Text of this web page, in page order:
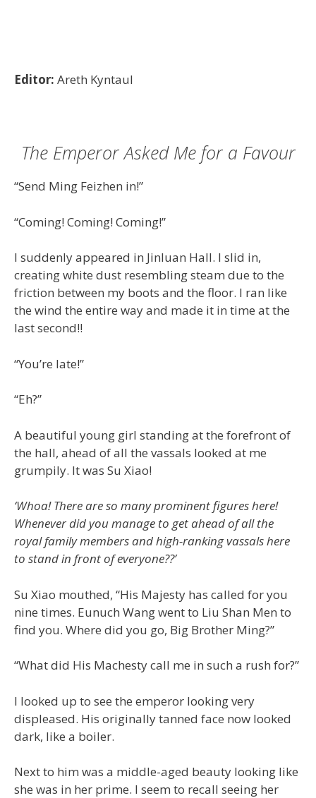
Editor: Areth Kyntaul
The Emperor Asked Me for a Favour
“Send Ming Feizhen in!”
“Coming! Coming! Coming!”
I suddenly appeared in Jinluan Hall. I slid in,
creating white dust resembling steam due to the
friction between my boots and the floor. I ran like
the wind the entire way and made it in time at the
last second!!
“You’re late!”
“Eh?”
A beautiful young girl standing at the forefront of
the hall, ahead of all the vassals looked at me
grumpily. It was Su Xiao!
‘Whoa! There are so many prominent figures here!
Whenever did you manage to get ahead of all the
royal family members and high-ranking vassals here
to stand in front of everyone??’
Su Xiao mouthed, “His Majesty has called for you
nine times. Eunuch Wang went to Liu Shan Men to
find you. Where did you go, Big Brother Ming?”
“What did His Machesty call me in such a rush for?”
I looked up to see the emperor looking very
displeased. His originally tanned face now looked
dark, like a boiler.
Next to him was a middle-aged beauty looking like
she was in her prime. I seem to recall seeing her